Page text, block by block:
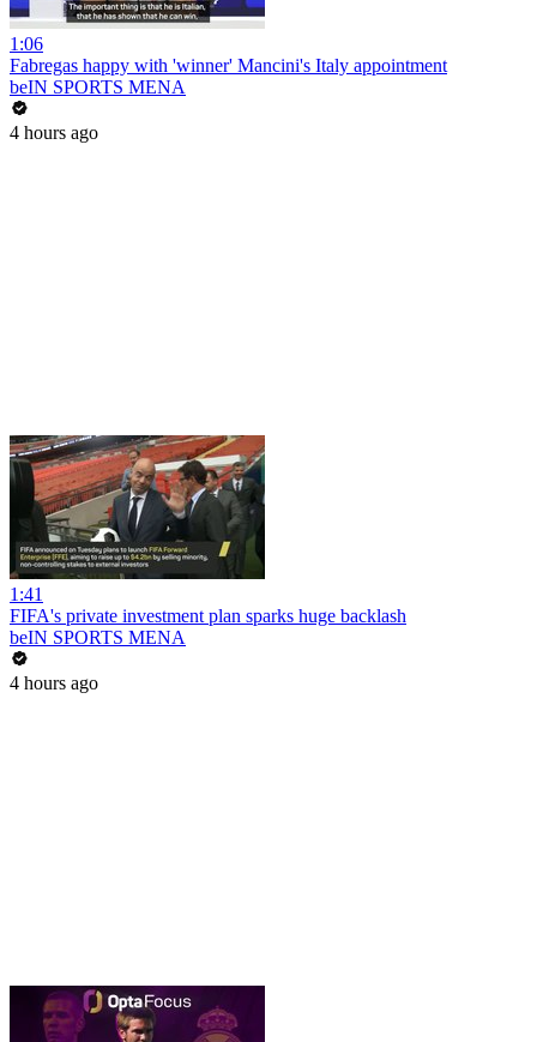
1:06
Fabregas happy with 'winner' Mancini's Italy appointment
beIN SPORTS MENA
4 hours ago
1:41
FIFA's private investment plan sparks huge backlash
beIN SPORTS MENA
4 hours ago